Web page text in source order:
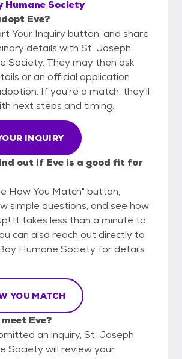
Humane Society
Eve?
Your Inquiry button, and share
details with St. Joseph
Society. They may then ask
or an official application
If you're a match, they'll
next steps and timing.
INQUIRY
out if Eve is a good fit for
How You Match" button,
simple questions, and see how
It takes less than a minute to
can also reach out directly to
Humane Society for details
YOU MATCH
Eve?
an inquiry, St. Joseph
Society will review your